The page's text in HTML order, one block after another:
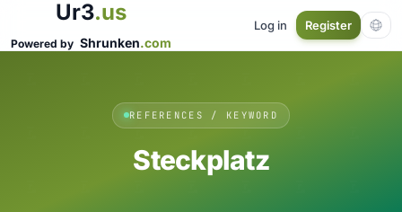
Ur3.us
Powered by Shrunken.com
Log in Register
REFERENCES / KEYWORD
Steckplatz